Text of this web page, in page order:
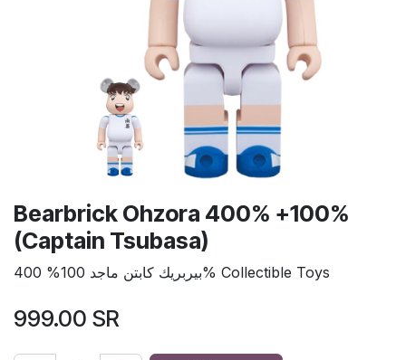
Bearbrick Ohzora 400% +100%
(Captain Tsubasa)
بيربريك كابتن ماجد 100% 400% Collectible Toys
999.00 SR